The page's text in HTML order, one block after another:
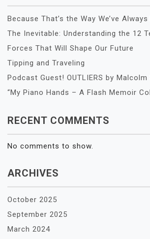
Because That’s the Way We’ve
The Inevitable: Understanding the 12
Forces That Will Shape Our Future
Tipping and Traveling
Podcast Guest! OUTLIERS by Malcolm
“My Piano Hands – A Flash Memoir
RECENT COMMENTS
No comments to show.
ARCHIVES
October 2025
September 2025
March 2024